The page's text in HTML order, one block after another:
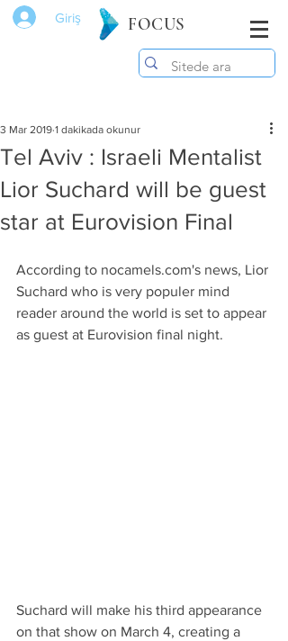
Giriş FOCUS
Tel Aviv : Israeli Mentalist
Lior Suchard will be guest
star at Eurovision Final
3 Mar 2019 1 dakikada okunur
According to nocamels.com's news, Lior
Suchard who is very populer mind
reader around the world is set to appear
as guest at Eurovision final night.
Suchard will make his third appearance
on that show on March 4, creating a